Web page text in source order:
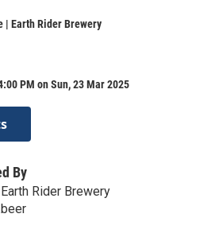
| Earth Rider Brewery
PM on Sun, 23 Mar 2025
By
Rider Brewery